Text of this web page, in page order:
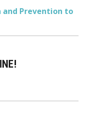
and Prevention to